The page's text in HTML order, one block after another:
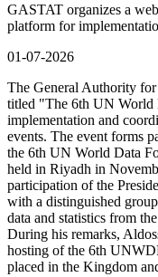
GASTAT organizes a
platform for
01-07-2026
The General Authority
titled "The 6th UN World
implementation and
events. The event forms
the 6th UN World Data
held in Riyadh in
participation of the
with a distinguished
data and statistics from
During his remarks,
hosting of the 6th
placed in the Kingdom